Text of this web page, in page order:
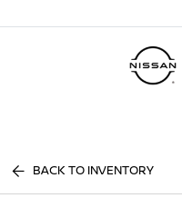
BACK TO INVENTORY